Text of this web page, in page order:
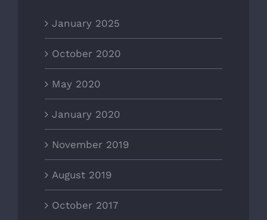
January 2025
October 2020
May 2020
January 2020
November 2019
August 2019
October 2017